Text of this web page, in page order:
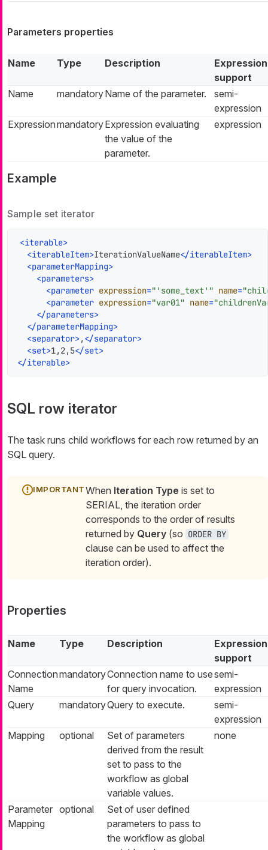
Parameters properties
Name Type Description
Expression
support
Name
mandatoryName of the parameter.
semi-
expression
ExpressionmandatoryExpression evaluating
the value of the
parameter.
expression
Example
Sample set iterator
<iterable>
<iterableItem>IterationValueName</iterableItem>
<parameterMapping>
<parameters>
<parameter expression="'some_text'" name=
<parameter expression="var01" name=
</parameters>
</parameterMapping>
<separator>, </separator>
<set>1,2,5</set>
</iterable>
SQL row iterator
The task runs child workflows for each row returned by an
SQL query.
When Iteration Type is set to
SERIAL, the iteration order
corresponds to the order of results
returned by Query (so ORDER BY
clause can be used to affect the
iteration order).
Properties
Name Type Description
Expression
support
Connection
Name
mandatoryConnection name to use
for query invocation.
semi-
expression
Query
mandatoryQuery to execute.
semi-
expression
Mapping
optional
Set of parameters
derived from the result
set to pass to the
workflow as global
variable values.
none
Parameter
Mapping
optional
Set of user defined
parameters to pass to
the workflow as global